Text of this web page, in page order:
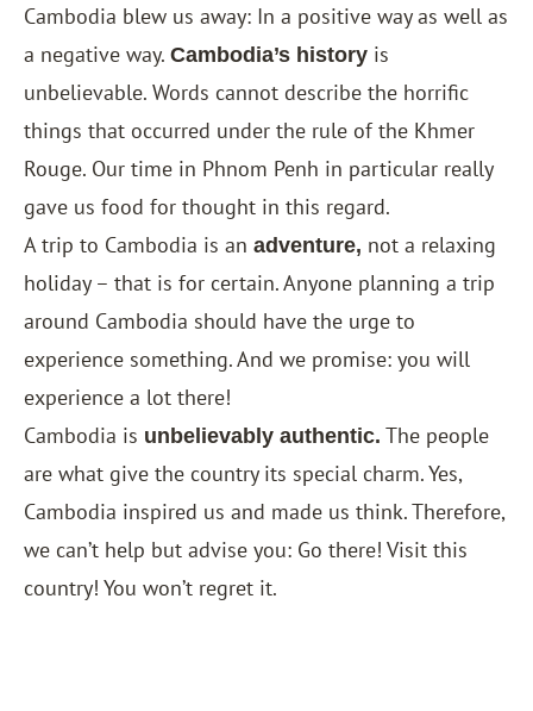
Cambodia blew us away: In a positive way as well as
a negative way. Cambodia’s history is
unbelievable. Words cannot describe the horrific
things that occurred under the rule of the Khmer
Rouge. Our time in Phnom Penh in particular really
gave us food for thought in this regard.
A trip to Cambodia is an adventure, not a relaxing
holiday – that is for certain. Anyone planning a trip
around Cambodia should have the urge to
experience something. And we promise: you will
experience a lot there!
Cambodia is unbelievably authentic. The people
are what give the country its special charm. Yes,
Cambodia inspired us and made us think. Therefore,
we can’t help but advise you: Go there! Visit this
country! You won’t regret it.